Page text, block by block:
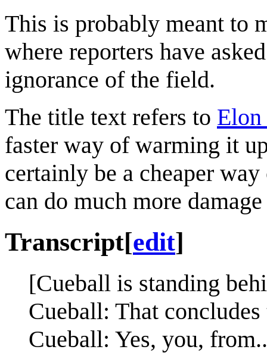
This is probably meant to
where reporters have
ignorance of the field.
The title text refers to
faster way of warming it
certainly be a cheaper
can do much more
Transcript[edit]
[Cueball is standing
Cueball: That
Cueball: Yes, you,